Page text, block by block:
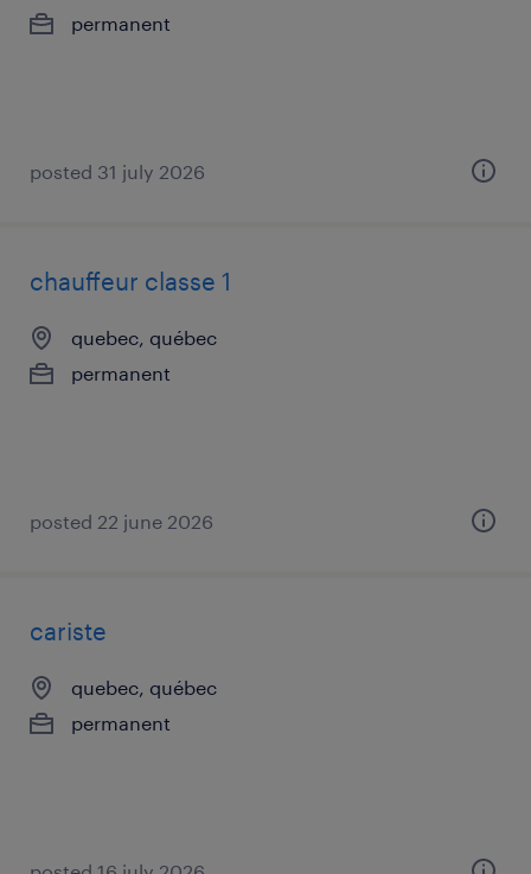
permanent
posted 31 july 2026
chauffeur classe 1
quebec, québec
permanent
posted 22 june 2026
cariste
quebec, québec
permanent